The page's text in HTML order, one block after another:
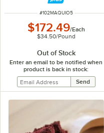
ITEM NUMBER
#102MAQUIO5
$172.49/Each
$34.50/Pound
Out of Stock
Enter an email to be notified when
product is back in stock: